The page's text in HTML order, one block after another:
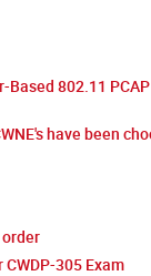
802.11
have been
305 Exam